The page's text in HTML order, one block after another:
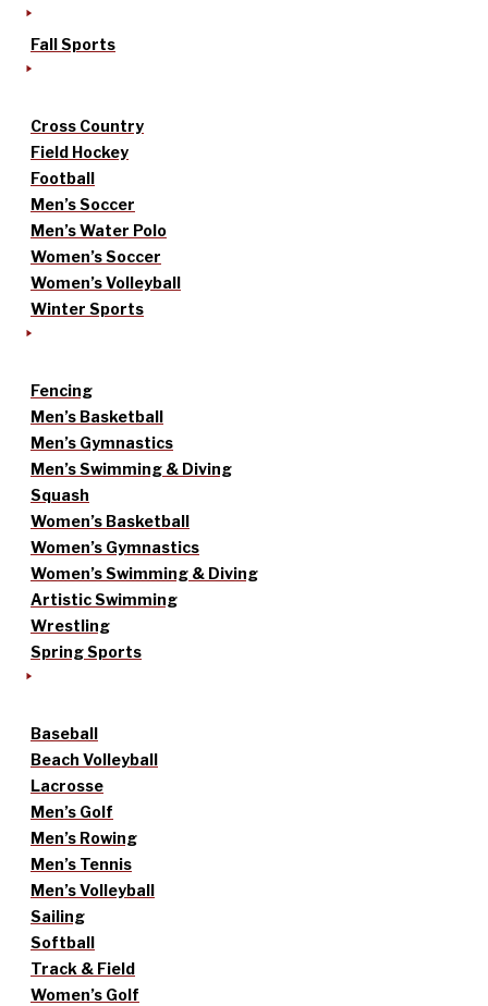
Fall Sports
Cross Country
Field Hockey
Football
Men’s Soccer
Men’s Water Polo
Women’s Soccer
Women’s Volleyball
Winter Sports
Fencing
Men’s Basketball
Men’s Gymnastics
Men’s Swimming & Diving
Squash
Women’s Basketball
Women’s Gymnastics
Women’s Swimming & Diving
Artistic Swimming
Wrestling
Spring Sports
Baseball
Beach Volleyball
Lacrosse
Men’s Golf
Men’s Rowing
Men’s Tennis
Men’s Volleyball
Sailing
Softball
Track & Field
Women’s Golf